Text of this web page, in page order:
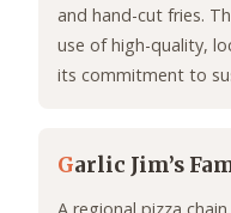
and hand-cut fries.
use of high-quality,
its commitment to
Garlic Jim’s